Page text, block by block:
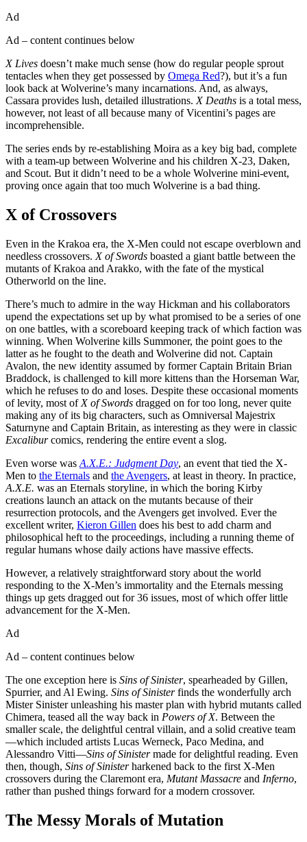
Ad
Ad – content continues below
X Lives doesn’t make much sense (how do regular people sprout
tentacles when they get possessed by Omega Red?), but it’s a fun
look back at Wolverine’s many incarnations. And, as always,
Cassara provides lush, detailed illustrations. X Deaths is a total mess,
however, not least of all because many of Vicentini’s pages are
incomprehensible.
The series ends by re-establishing Moira as a key big bad, complete
with a team-up between Wolverine and his children X-23, Daken,
and Scout. But it didn’t need to be a whole Wolverine mini-event,
proving once again that too much Wolverine is a bad thing.
X of Crossovers
Even in the Krakoa era, the X-Men could not escape overblown and
needless crossovers. X of Swords boasted a giant battle between the
mutants of Krakoa and Arakko, with the fate of the mystical
Otherworld on the line.
There’s much to admire in the way Hickman and his collaborators
upend the expectations set up by what promised to be a series of one
on one battles, with a scoreboard keeping track of which faction was
winning. When Wolverine kills Summoner, the point goes to the
latter as he fought to the death and Wolverine did not. Captain
Avalon, the new identity assumed by former Captain Britain Brian
Braddock, is challenged to kill more kittens than the Horseman War,
which he refuses to do and loses. Despite these occasional moments
of levity, most of X of Swords dragged on for too long, never quite
making any of its big characters, such as Omniversal Majestrix
Saturnyne and Captain Britain, as interesting as they were in classic
Excaliburcomics, rendering the entire event a slog.
Even worse was A.X.E.: Judgment Day, an event that tied the X-
Men to the Eternals and the Avengers, at least in theory. In practice,
A.X.E. was an Eternals storyline, in which the boring Kirby
creations launch an attack on the mutants because of their
resurrection protocols, and the Avengers get involved. Ever the
excellent writer, Kieron Gillen does his best to add charm and
philosophical heft to the proceedings, including a running theme of
regular humans whose daily actions have massive effects.
However, a relatively straightforward story about the world
responding to the X-Men’s immortality and the Eternals messing
things up gets dragged out for 36 issues, most of which offer little
advancement for the X-Men.
Ad
Ad – content continues below
The one exception here is Sins of Sinister, spearheaded by Gillen,
Spurrier, and Al Ewing. Sins of Sinisterfinds the wonderfully arch
Mister Sinister unleashing his master plan with hybrid mutants called
Chimera, teased all the way back in Powers of X. Between the
smaller scale, the delightful central villain, and a solid creative team
—which included artists Lucas Werneck, Paco Medina, and
Alessandro Vitti—Sins of Sinistermade for delightful reading. Even
then, though, Sins of Sinisterharkened back to the first X-Men
crossovers during the Claremont era, Mutant Massacre and Inferno,
rather than pushed things forward for a modern crossover.
The Messy Morals of Mutation